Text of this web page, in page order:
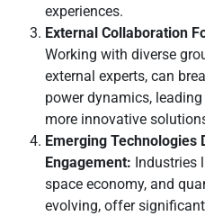
experiences.
External Collaboration
Working with diverse
external experts, can
power dynamics,
more innovative
Emerging Technologies
Engagement: Industries
space economy, and
evolving, offer
i
n
k
e
d
i
n